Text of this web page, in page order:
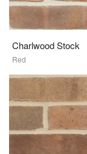
Charlwood Stock
Red